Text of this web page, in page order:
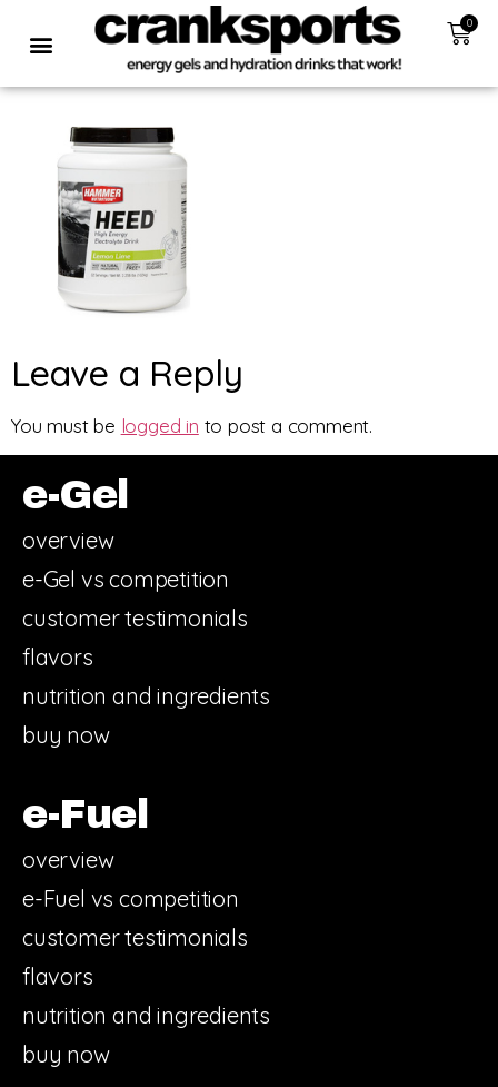
0
Leave a Reply
You must be logged in to post a comment.
e-Gel
overview
e-Gel vs competition
customer testimonials
flavors
nutrition and ingredients
buy now
e-Fuel
overview
e-Fuel vs competition
customer testimonials
flavors
nutrition and ingredients
buy now